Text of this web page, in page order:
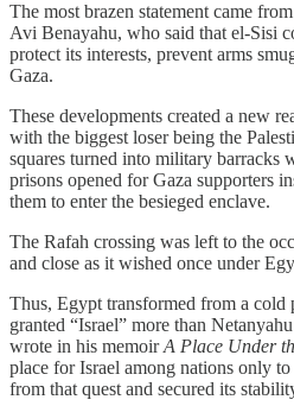
The most brazen statement came
Avi Benayahu, who said that el‑Sisi
protect its interests, prevent arms
Gaza.
These developments created a new
with the biggest loser being the
squares turned into military barracks
prisons opened for Gaza supporters
them to enter the besieged enclave.
The Rafah crossing was left to the
and close as it wished once under
Thus, Egypt transformed from a cold
granted “Israel” more than
wrote in his memoirA Place Under
place for Israel among nations only
from that quest and secured its